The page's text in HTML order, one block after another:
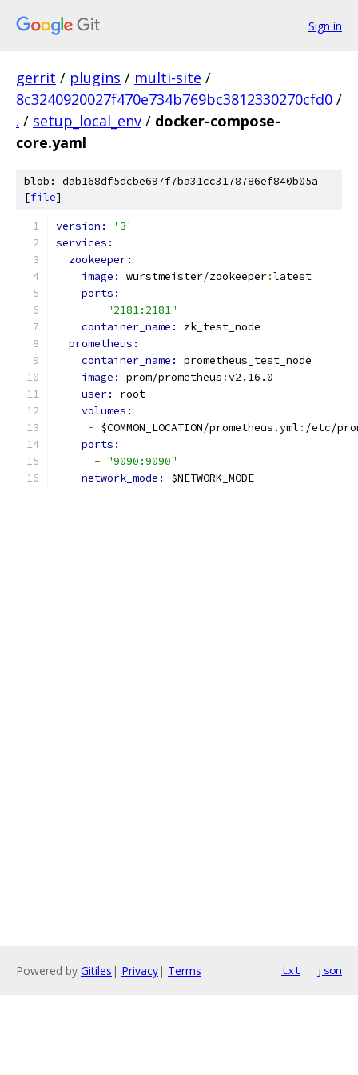
Sign in
gerrit / plugins / multi-site /
8c3240920027f470e734b769bc3812330270cfd0 /
. / setup_local_env / docker-compose-
core.yaml
blob: dab168df5dcbe697f7ba31cc3178786ef840b05a
[file]
version:
'3'
services:
zookeeper:
image: wurstmeister/zookeeper:latest
ports:
- "2181:2181"
container_name: zk_test_node
prometheus:
container_name: prometheus_test_node
image: prom/prometheus :v2.16.0
user: root
volumes:
- $COMMON_LOCATION/prometheus.yml : /etc/
ports:
- "9090:9090"
network_mode: $NETWORK_MODE
Powered by Gitiles | Privacy| Terms txt json